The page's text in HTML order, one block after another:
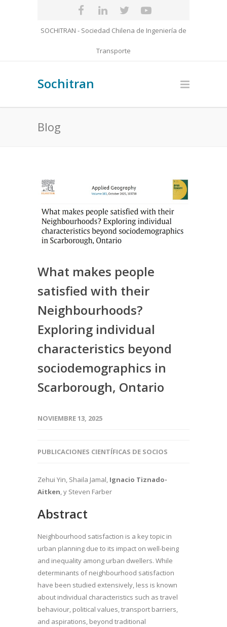
SOCHITRAN - Sociedad Chilena de Ingeniería de
Transporte
Sochitran
Blog
What makes people
satisfied with their
Neighbourhoods?
Exploring individual
characteristics beyond
sociodemographics in
Scarborough, Ontario
NOVIEMBRE 13, 2025
PUBLICACIONES CIENTÍFICAS DE SOCIOS
Zehui Yin, Shaila Jamal, Ignacio Tiznado-
Aitken, y Steven Farber
Abstract
Neighbourhood satisfaction is a key topic in
urban planning due to its impact on well-being
and inequality among urban dwellers. While
determinants of neighbourhood satisfaction
have been studied extensively, less is known
about individual characteristics such as travel
behaviour, political values, transport barriers,
and aspirations, beyond traditional